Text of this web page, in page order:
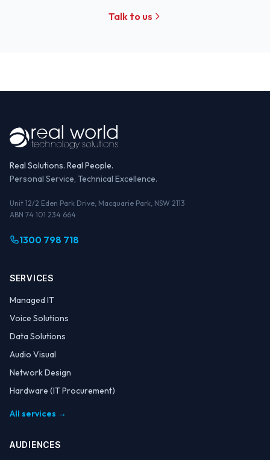
Talk to us
Real Solutions. Real People.
Personal Service, Technical Excellence.
Unit 12/2 Eden Park Drive, Macquarie Park, NSW 2113
ABN 74 101 234 664
1300 798 718
SERVICES
Managed IT
Voice Solutions
Data Solutions
Audio Visual
Network Design
Hardware (IT Procurement)
All services →
AUDIENCES